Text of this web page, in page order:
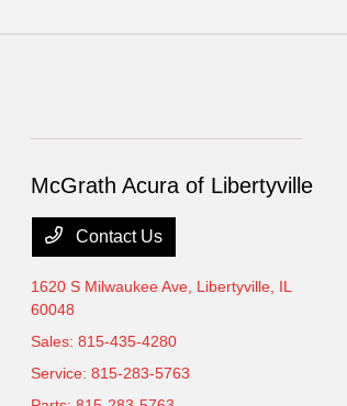
McGrath Acura of Libertyville
Contact Us
1620 S Milwaukee Ave, Libertyville, IL
60048
Sales:815-435-4280
Service:815-283-5763